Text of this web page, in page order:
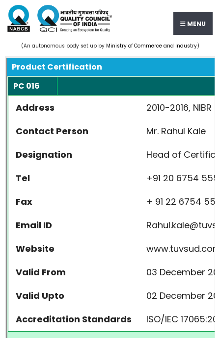
MENU
(An autonomous body set up by Ministry of Commerce and Industry)
Product Certification
PC 016
Address
2010-2016,
Contact Person
Mr. Rahul Kale
Designation
Head of
Tel
+91 20 6754
Fax
+ 91 22 6754
Email ID
Website
Valid From
03 December
Valid Upto
02 December
Accreditation Standards
ISO/IEC